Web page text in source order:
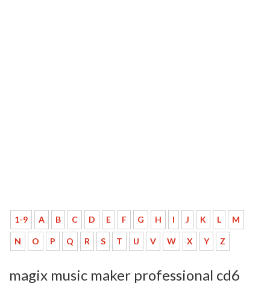
1-9 A B C D E F G H I J K L M
N O P Q R S T U V W X Y Z
magix music maker professional cd6